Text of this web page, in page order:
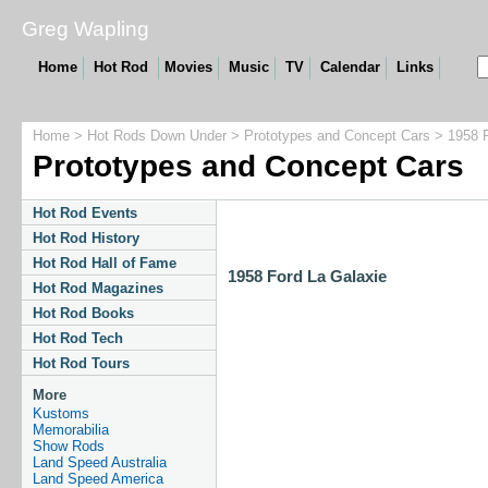
Greg Wapling
Home Hot Rod Movies Music TV Calendar Links
Home> Hot Rods Down Under > Prototypes and Concept Cars > 1958
Prototypes and Concept Cars
Hot Rod Events
Hot Rod History
Hot Rod Hall of Fame
Hot Rod Magazines
Hot Rod Books
Hot Rod Tech
Hot Rod Tours
More
Kustoms
Memorabilia
Show Rods
Land Speed Australia
Land Speed America
1958 Ford La Galaxie